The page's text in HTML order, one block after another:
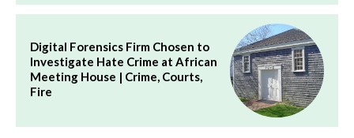
Digital Forensics Firm Chosen to
Investigate Hate Crime at African
Meeting House | Crime, Courts,
Fire